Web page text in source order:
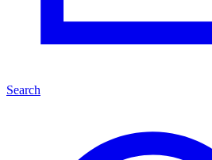
Search